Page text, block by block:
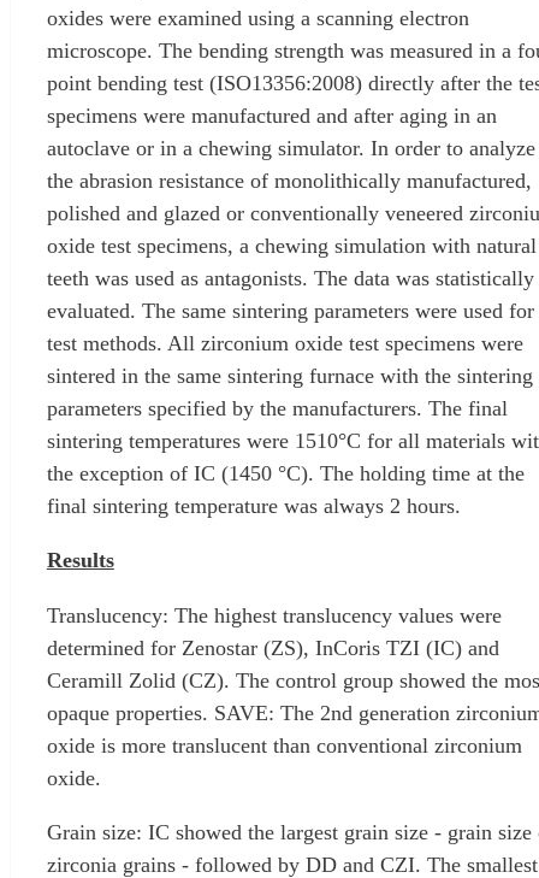
oxides were examined using a scanning electron
microscope. The bending strength was measured in a
point bending test (ISO13356:2008) directly after the
specimens were manufactured and after aging in an
autoclave or in a chewing simulator. In order to analyze
the abrasion resistance of monolithically manufactured,
polished and glazed or conventionally veneered
oxide test specimens, a chewing simulation with natural
teeth was used as antagonists. The data was statistically
evaluated. The same sintering parameters were used
test methods. All zirconium oxide test specimens were
sintered in the same sintering furnace with the sintering
parameters specified by the manufacturers. The final
sintering temperatures were 1510°C for all materials
the exception of IC (1450 °C). The holding time at the
final sintering temperature was always 2 hours.
Results
Translucency: The highest translucency values ​​were
determined for Zenostar (ZS), InCoris TZI (IC) and
Ceramill Zolid (CZ). The control group showed the
opaque properties. SAVE: The 2nd generation
oxide is more translucent than conventional zirconium
oxide.
Grain size: IC showed the largest grain size - grain size
zirconia grains - followed by DD and CZI. The smallest